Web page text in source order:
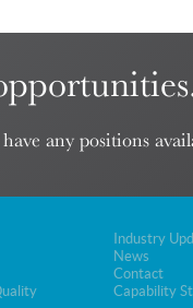
any positions
Industry
News
Contact
Capability